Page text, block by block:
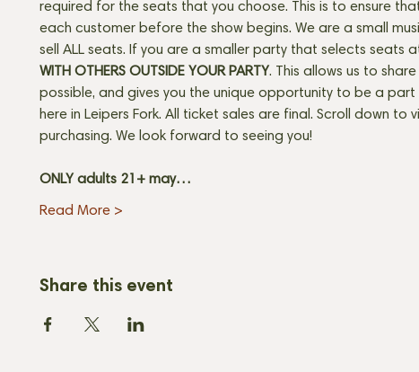
required for the seats that you choose. This is to ensure
each customer before the show begins. We are a small
sell ALL seats. If you are a smaller party that selects seats
WITH OTHERS OUTSIDE YOUR PARTY. This allows us to
possible, and gives you the unique opportunity to be a
here in Leipers Fork. All ticket sales are final. Scroll down
purchasing. We look forward to seeing you!
ONLY adults 21+ may…
Read More >
Share this event